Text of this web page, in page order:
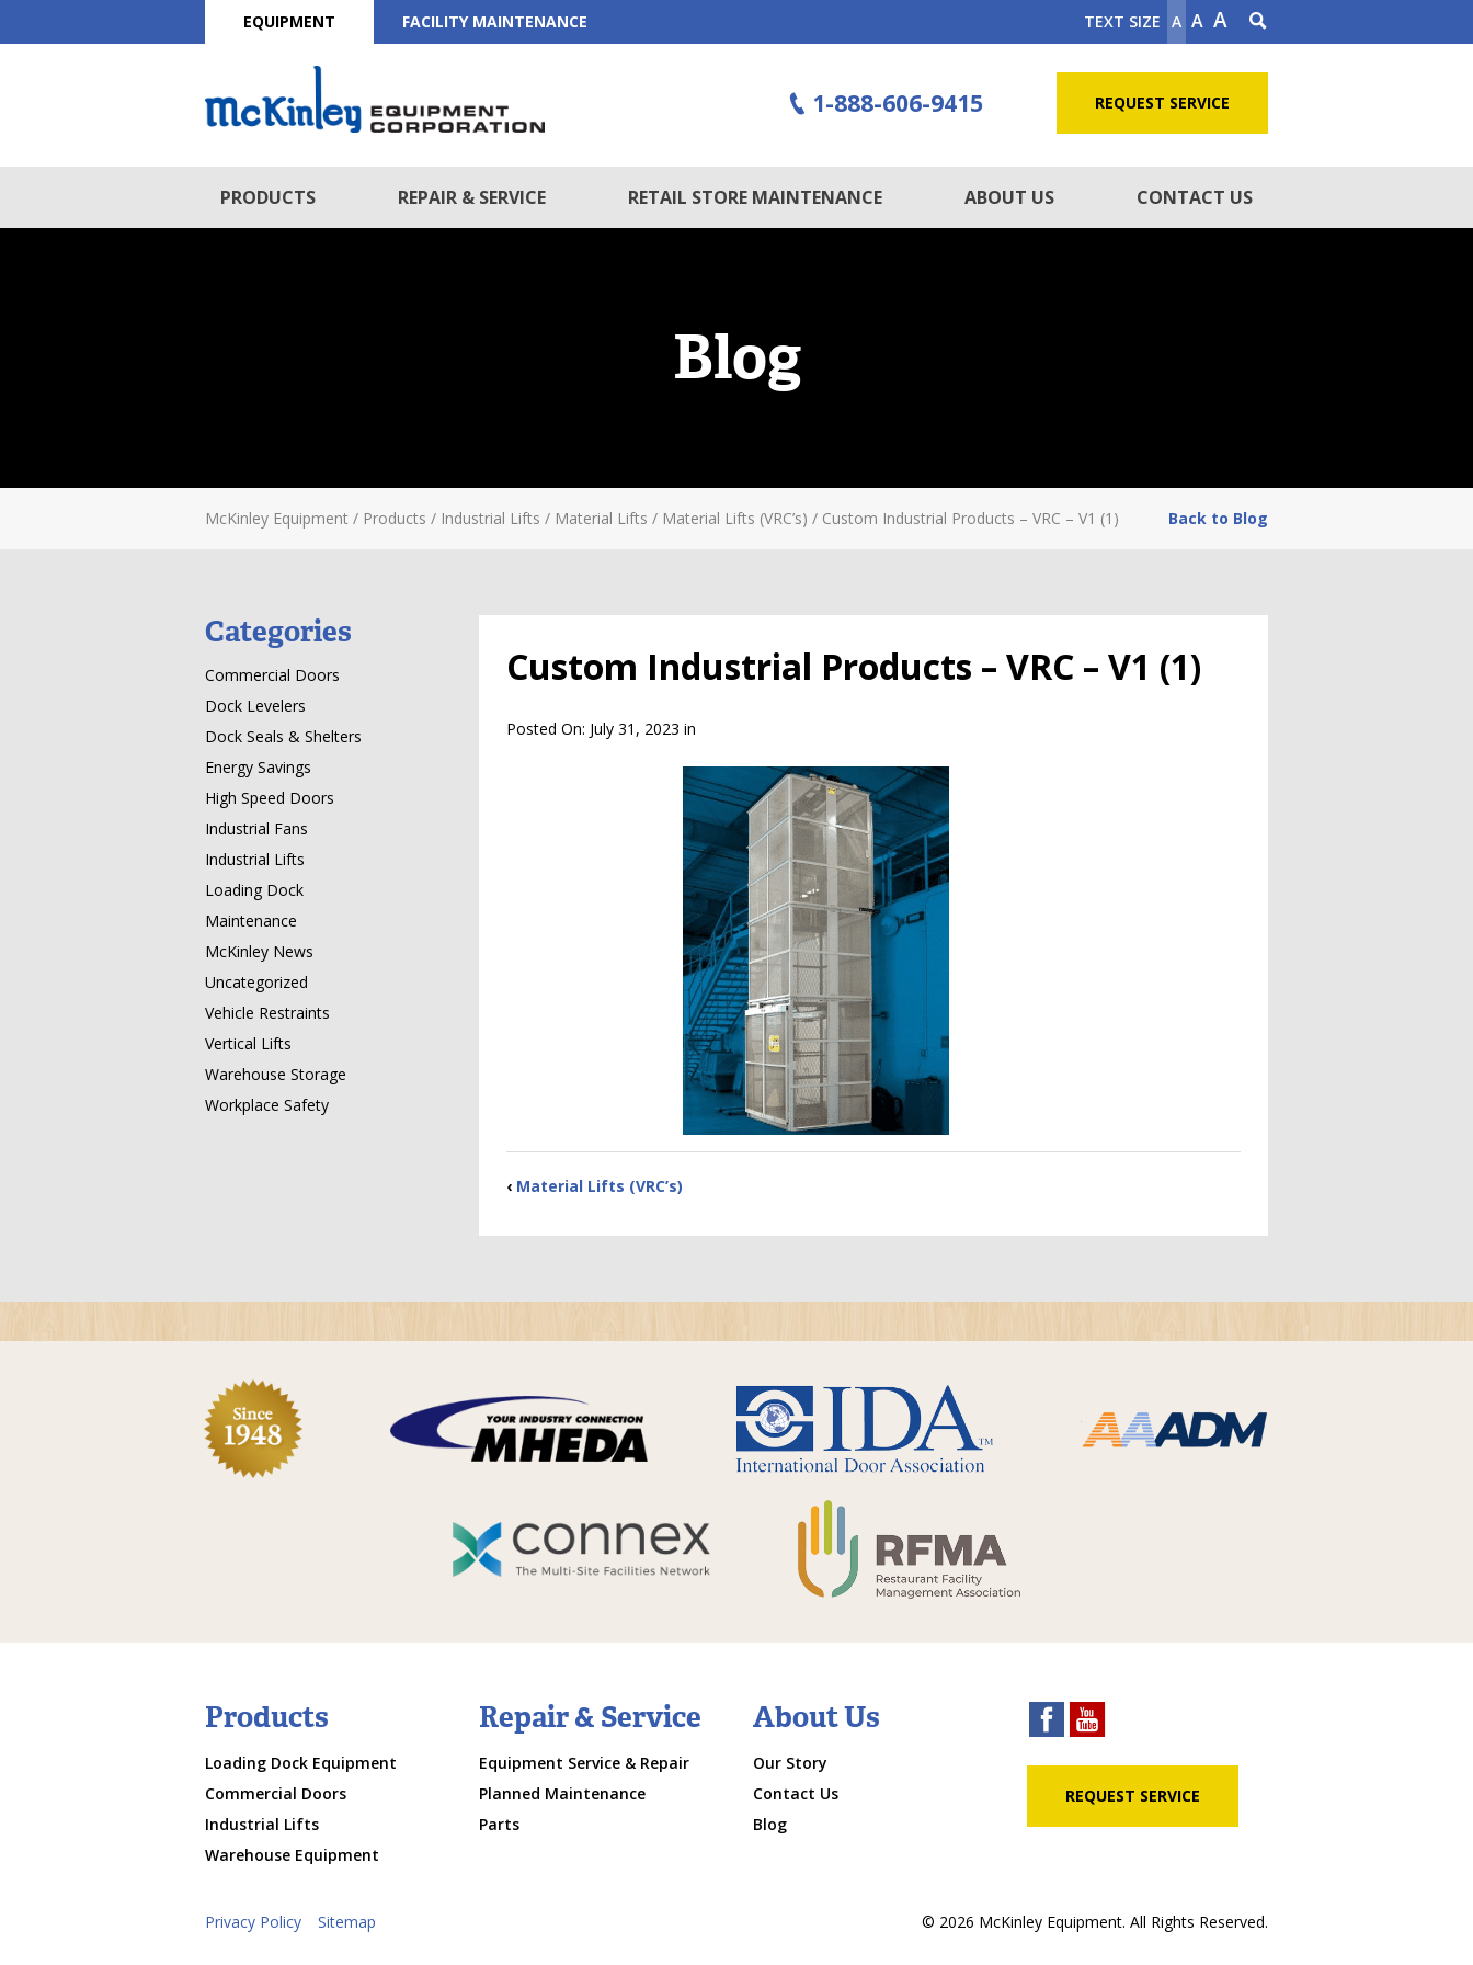
EQUIPMENT FACILITY MAINTENANCE TEXT SIZE A A A
1-888-606-9415 REQUEST SERVICE
PRODUCTS REPAIR & SERVICE RETAIL STORE MAINTENANCE ABOUT US CONTACT US
Blog
McKinley Equipment / Products / Industrial Lifts / Material Lifts / Material Lifts (VRC’s) / Custom Industrial Products – VRC – V1 (1) Back to Blog
Custom Industrial Products – VRC – V1 (1)
Posted On: July 31, 2023 in
‹ Material Lifts (VRC’s)
Categories
Commercial Doors
Dock Levelers
Dock Seals & Shelters
Energy Savings
High Speed Doors
Industrial Fans
Industrial Lifts
Loading Dock
Maintenance
McKinley News
Uncategorized
Vehicle Restraints
Vertical Lifts
Warehouse Storage
Workplace Safety
Products
Loading Dock Equipment
Commercial Doors
Industrial Lifts
Warehouse Equipment
Repair & Service
Equipment Service & Repair
Planned Maintenance
Parts
About Us
Our Story
Contact Us
Blog
REQUEST SERVICE
Privacy Policy Sitemap © 2026 McKinley Equipment. All Rights Reserved.